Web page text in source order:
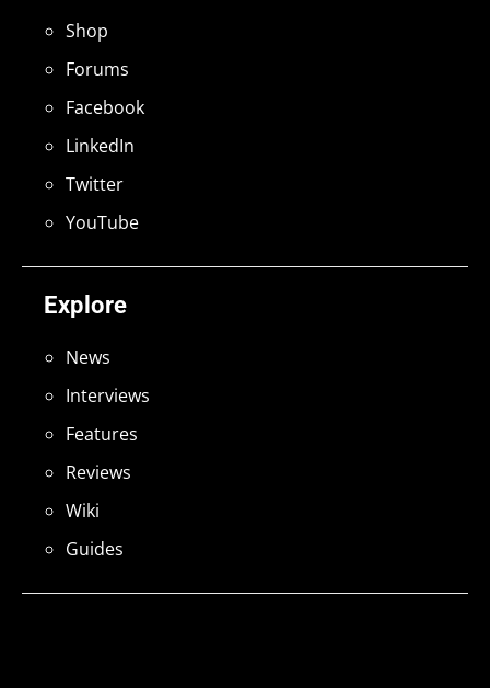
Explore
News
Interviews
Features
Reviews
Wiki
Guides
Shop
Forums
Facebook
LinkedIn
Twitter
YouTube